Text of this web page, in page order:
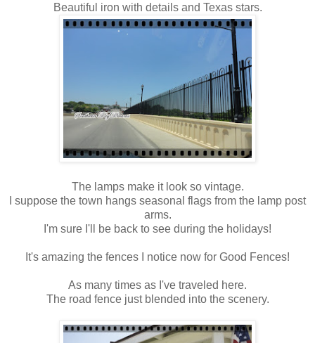
Beautiful iron with details and Texas stars.
The lamps make it look so vintage.
I suppose the town hangs seasonal flags from the lamp post
arms.
I'm sure I'll be back to see during the holidays!
It's amazing the fences I notice now for Good Fences!
As many times as I've traveled here.
The road fence just blended into the scenery.